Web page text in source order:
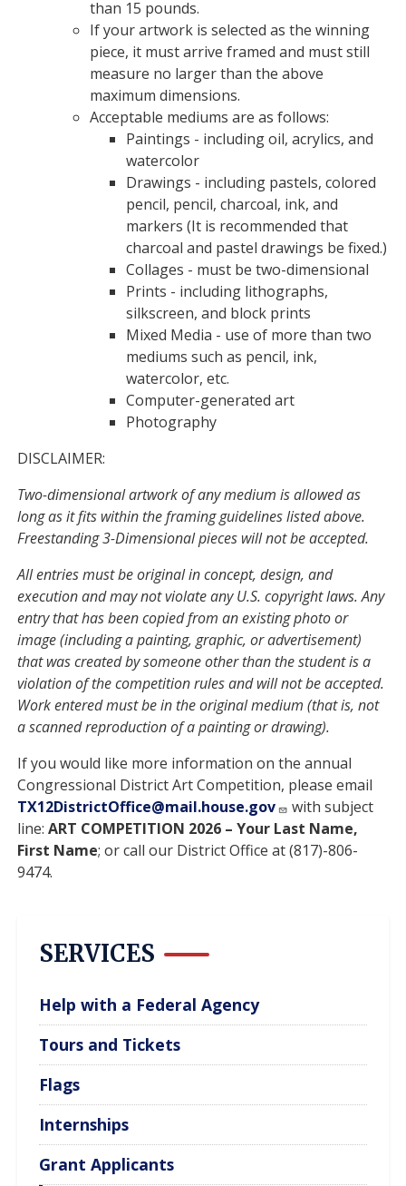
than 15 pounds.
If your artwork is selected as the winning
piece, it must arrive framed and must still
measure no larger than the above
maximum dimensions.
Acceptable mediums are as follows:
Paintings - including oil, acrylics, and
watercolor
Drawings - including pastels, colored
pencil, pencil, charcoal, ink, and
markers (It is recommended that
charcoal and pastel drawings be fixed.)
Collages - must be two-dimensional
Prints - including lithographs,
silkscreen, and block prints
Mixed Media - use of more than two
mediums such as pencil, ink,
watercolor, etc.
Computer-generated art
Photography
DISCLAIMER:
Two-dimensional artwork of any medium is allowed as
long as it fits within the framing guidelines listed above.
Freestanding 3-Dimensional pieces will not be accepted.
All entries must be original in concept, design, and
execution and may not violate any U.S. copyright laws. Any
entry that has been copied from an existing photo or
image (including a painting, graphic, or advertisement)
that was created by someone other than the student is a
violation of the competition rules and will not be accepted.
Work entered must be in the original medium (that is, not
a scanned reproduction of a painting or drawing).
If you would like more information on the annual
Congressional District Art Competition, please email
TX12DistrictOffice@mail.house.gov
with subject
line:ART COMPETITION 2026 – Your Last Name,
First Name; or call our District Office at (817)-806-
9474.
SERVICES
Help with a Federal Agency
Tours and Tickets
Flags
Internships
Grant Applicants